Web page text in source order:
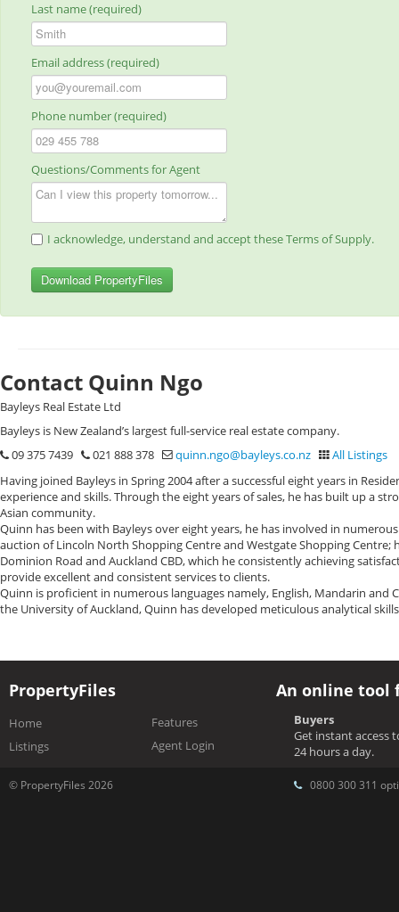
Last name (required)
Email address (required)
Phone number (required)
Questions/Comments for Agent
I acknowledge, understand and accept these Terms of Supply.
Download PropertyFiles
Contact Quinn Ngo
Bayleys Real Estate Ltd
Bayleys is New Zealand’s largest full-service real estate company.
09 375 7439
021 888 378 quinn.ngo@bayleys.co.nz
All Listings
Having joined Bayleys in Spring 2004 after a successful eight years in
experience and skills. Through the eight years of sales, he has built up a
Asian community.
Quinn has been with Bayleys over eight years, he has involved in
auction of Lincoln North Shopping Centre and Westgate Shopping Centre;
Dominion Road and Auckland CBD, which he consistently achieving
provide excellent and consistent services to clients.
Quinn is proficient in numerous languages namely, English, Mandarin and
the University of Auckland, Quinn has developed meticulous analytical
PropertyFiles
Home
Listings
Features
Agent Login
An online tool
Buyers
Get instant access
24 hours a day.
© PropertyFiles 2026 0800 300 311